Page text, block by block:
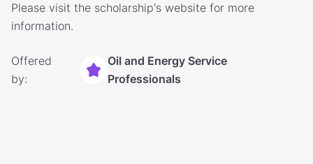
Please visit the scholarship's website for more
information.
Offered
by:
Oil and Energy Service
Professionals